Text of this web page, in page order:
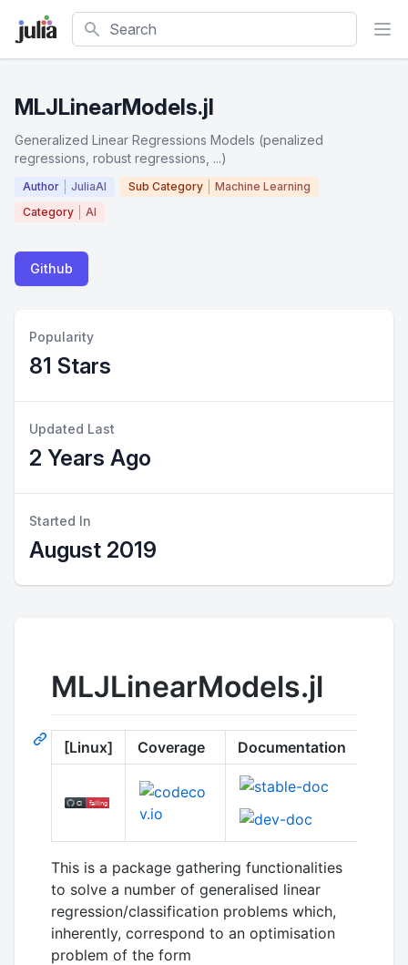
Search
MLJLinearModels.jl
Generalized Linear Regressions Models (penalized
regressions, robust regressions, ...)
Author JuliaAI Sub Category
Machine Learning
Category
AI
Github
Popularity
81 Stars
Updated Last
2 Years Ago
Started In
August 2019
MLJLinearModels.jl
[Linux] Coverage Documentation
This is a package gathering functionalities
to solve a number of generalised linear
regression/classification problems which,
inherently, correspond to an optimisation
problem of the form